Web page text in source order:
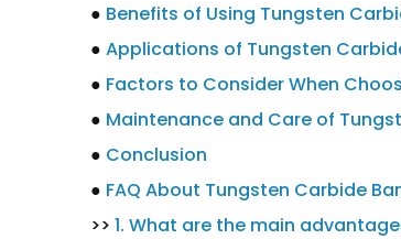
● Benefits of Using Tungsten
● Applications of Tungsten
● Factors to Consider When
● Maintenance and Care of
● Conclusion
● FAQ About Tungsten Carbide
>> 1. What are the main